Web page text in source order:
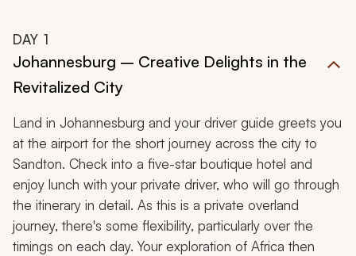
DAY 1
Johannesburg – Creative Delights in the
Revitalized City
Land in Johannesburg and your driver guide greets you
at the airport for the short journey across the city to
Sandton. Check into a five-star boutique hotel and
enjoy lunch with your private driver, who will go through
the itinerary in detail. As this is a private overland
journey, there's some flexibility, particularly over the
timings on each day. Your exploration of Africa then